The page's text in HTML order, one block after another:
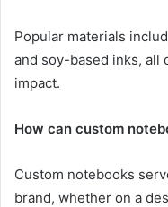
Popular materials
and soy-based inks, all
impact.
How can custom
Custom notebooks
brand, whether on a